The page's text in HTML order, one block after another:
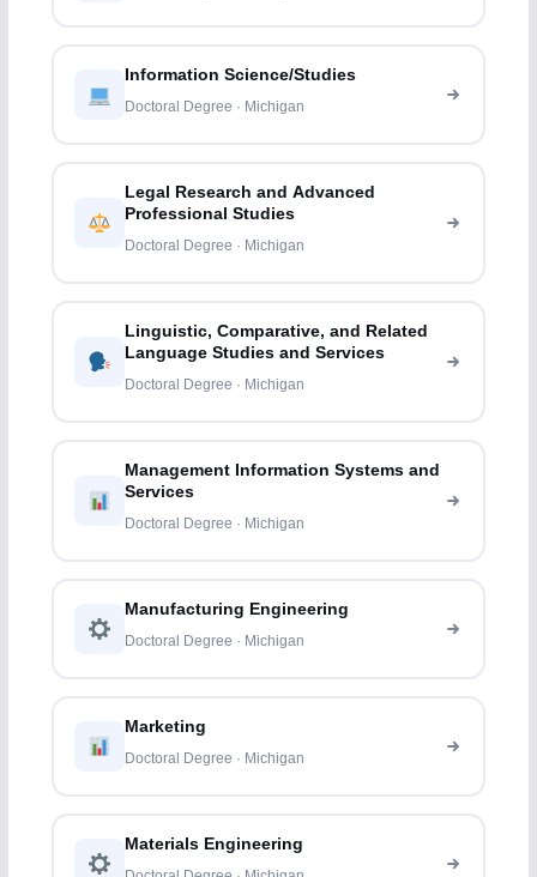
Information Science/Studies
Doctoral Degree · Michigan
Legal Research and Advanced
Professional Studies
Doctoral Degree · Michigan
Linguistic, Comparative, and Related
Language Studies and Services
Doctoral Degree · Michigan
Management Information Systems and
Services
Doctoral Degree · Michigan
Manufacturing Engineering
Doctoral Degree · Michigan
Marketing
Doctoral Degree · Michigan
Materials Engineering